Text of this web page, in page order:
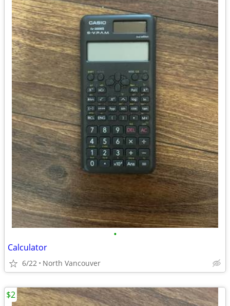
•
Calculator
6/22 North Vancouver
$2